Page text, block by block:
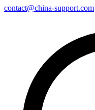
contact@china-support.com